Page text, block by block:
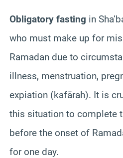
Obligatory fasting in
who must make up for
Ramadan due to
illness, menstruation,
expiation (kafārah). It is
this situation to complete
before the onset of
for one day.